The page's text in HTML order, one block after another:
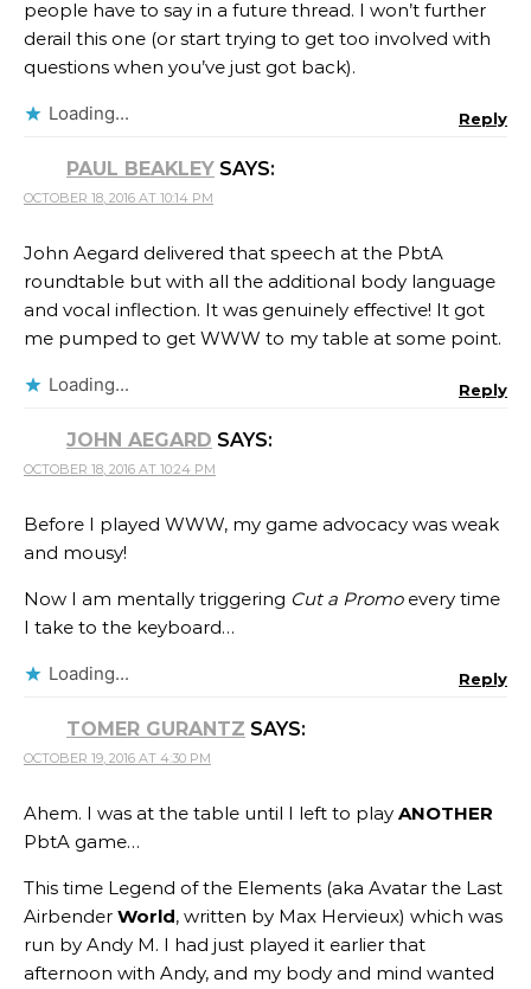
people have to say in a future thread. I won’t further
derail this one (or start trying to get too involved with
questions when you’ve just got back).
Loading... Reply
PAUL BEAKLEY SAYS:
OCTOBER 18, 2016 AT 10:14 PM
John Aegard delivered that speech at the PbtA
roundtable but with all the additional body language
and vocal inflection. It was genuinely effective! It got
me pumped to get WWW to my table at some point.
Loading... Reply
JOHN AEGARD SAYS:
OCTOBER 18, 2016 AT 10:24 PM
Before I played WWW, my game advocacy was weak
and mousy!
Now I am mentally triggering Cut a Promoevery time
I take to the keyboard…
Loading... Reply
TOMER GURANTZ SAYS:
OCTOBER 19, 2016 AT 4:30 PM
Ahem. I was at the table until I left to play ANOTHER
PbtA game…
This time Legend of the Elements (aka Avatar the Last
Airbender World, written by Max Hervieux) which was
run by Andy M. I had just played it earlier that
afternoon with Andy, and my body and mind wanted